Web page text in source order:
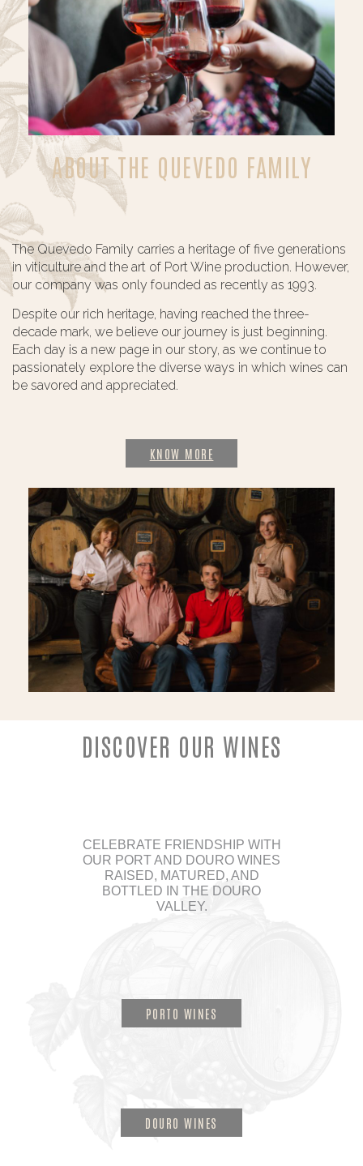
ABOUT THE QUEVEDO FAMILY
The Quevedo Family carries a heritage of five generations
in viticulture and the art of Port Wine production. However,
our company was only founded as recently as 1993.
Despite our rich heritage, having reached the three-
decade mark, we believe our journey is just beginning.
Each day is a new page in our story, as we continue to
passionately explore the diverse ways in which wines can
be savored and appreciated.
KNOW MORE
DISCOVER OUR WINES
CELEBRATE FRIENDSHIP WITH
OUR PORT AND DOURO WINES
RAISED, MATURED, AND
BOTTLED IN THE DOURO
VALLEY.
PORTO WINES
DOURO WINES